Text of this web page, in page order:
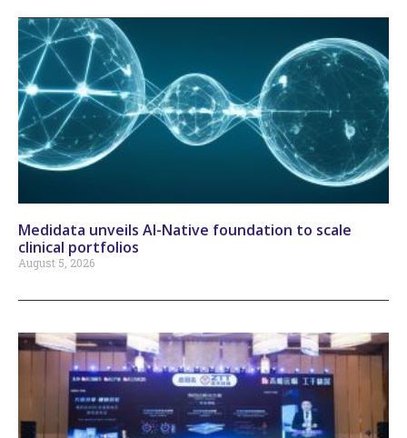
Medidata unveils AI-Native foundation to scale
clinical portfolios
August 5, 2026